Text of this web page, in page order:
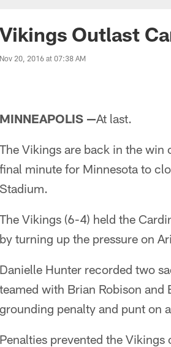
Vikings Outlast
Nov 20, 2016 at 07:38 AM
MINNEAPOLIS —At last.
The Vikings are back in the
final minute for Minnesota to
Stadium.
The Vikings (6-4) held the
by turning up the pressure on
Danielle Hunter recorded two
teamed with Brian Robison
grounding penalty and punt on
Penalties prevented the